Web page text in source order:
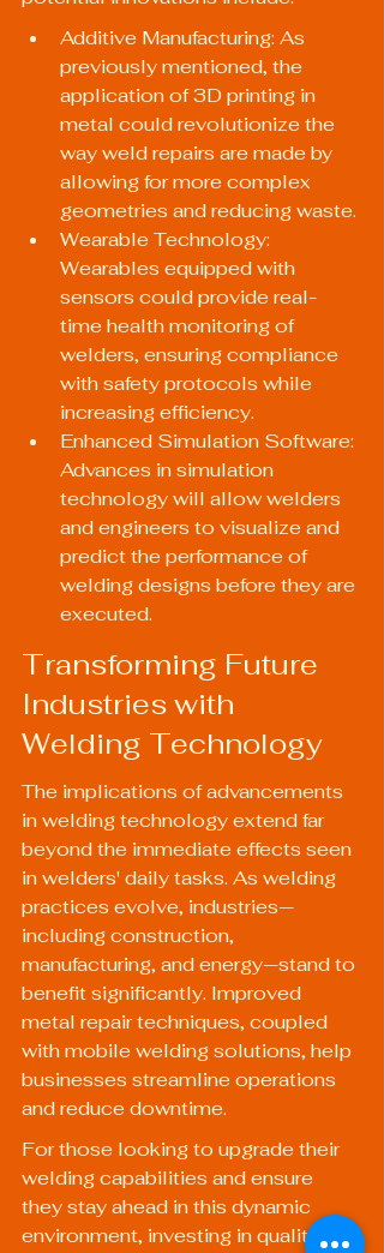
Additive Manufacturing: As
previously mentioned, the
application of 3D printing in
metal could revolutionize the
way weld repairs are made by
allowing for more complex
geometries and reducing waste.
Wearable Technology:
Wearables equipped with
sensors could provide real-
time health monitoring of
welders, ensuring compliance
with safety protocols while
increasing efficiency.
Enhanced Simulation Software:
Advances in simulation
technology will allow welders
and engineers to visualize and
predict the performance of
welding designs before they are
executed.
Transforming Future
Industries with
Welding Technology
The implications of advancements
in welding technology extend far
beyond the immediate effects seen
in welders' daily tasks. As welding
practices evolve, industries—
including construction,
manufacturing, and energy—stand to
benefit significantly. Improved
metal repair techniques, coupled
with mobile welding solutions, help
businesses streamline operations
and reduce downtime.
For those looking to upgrade their
welding capabilities and ensure
they stay ahead in this dynamic
environment, investing in quality